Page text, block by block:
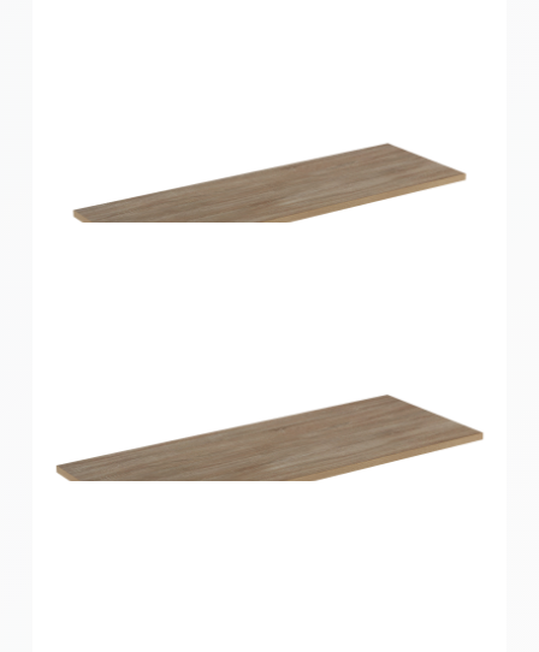
Home Solutions Shelf Oak 900x250x16mm
Home Solutions Shelf Oak 900x300x16mm